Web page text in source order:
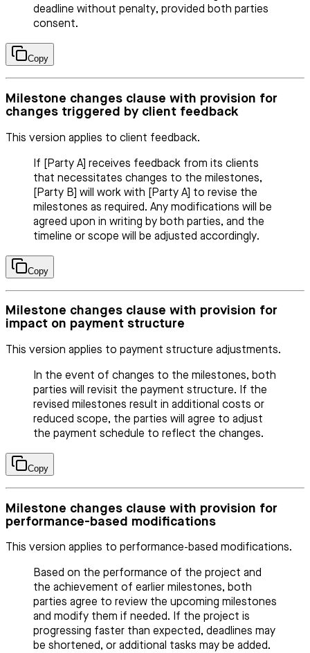
deadline without penalty, provided both parties
consent.
Copy
Milestone changes clause with provision for
changes triggered by client feedback
This version applies to client feedback.
If [Party A] receives feedback from its clients
that necessitates changes to the milestones,
[Party B] will work with [Party A] to revise the
milestones as required. Any modifications will be
agreed upon in writing by both parties, and the
timeline or scope will be adjusted accordingly.
Copy
Milestone changes clause with provision for
impact on payment structure
This version applies to payment structure adjustments.
In the event of changes to the milestones, both
parties will revisit the payment structure. If the
revised milestones result in additional costs or
reduced scope, the parties will agree to adjust
the payment schedule to reflect the changes.
Copy
Milestone changes clause with provision for
performance-based modifications
This version applies to performance-based modifications.
Based on the performance of the project and
the achievement of earlier milestones, both
parties agree to review the upcoming milestones
and modify them if needed. If the project is
progressing faster than expected, deadlines may
be shortened, or additional tasks may be added.